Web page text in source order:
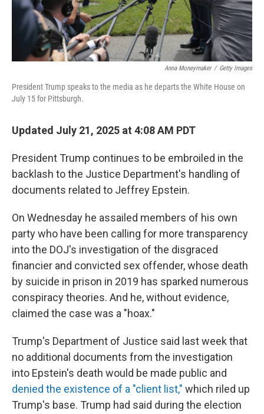
Anna Moneymaker / Getty Images
President Trump speaks to the media as he departs the White House on
July 15 for Pittsburgh.
Updated July 21, 2025 at 4:08 AM PDT
President Trump continues to be embroiled in the
backlash to the Justice Department's handling of
documents related to Jeffrey Epstein.
On Wednesday he assailed members of his own
party who have been calling for more transparency
into the DOJ's investigation of the disgraced
financier and convicted sex offender, whose death
by suicide in prison in 2019 has sparked numerous
conspiracy theories. And he, without evidence,
claimed the case was a "hoax."
Trump's Department of Justice said last week that
no additional documents from the investigation
into Epstein's death would be made public and
denied the existence of a "client list," which riled up
Trump's base. Trump had said during the election